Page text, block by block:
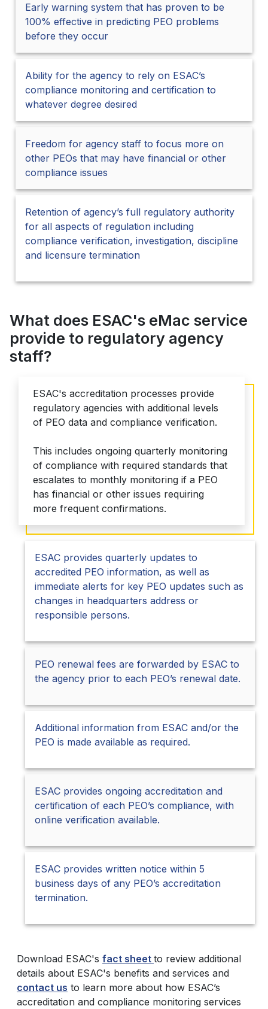
Early warning system that has proven to be
100% effective in predicting PEO problems
before they occur
Ability for the agency to rely on ESAC’s
compliance monitoring and certification to
whatever degree desired
Freedom for agency staff to focus more on
other PEOs that may have financial or other
compliance issues
Retention of agency’s full regulatory authority
for all aspects of regulation including
compliance verification, investigation, discipline
and licensure termination
What does ESAC's eMac service
provide to regulatory agency
staff?
ESAC's accreditation processes provide
regulatory agencies with additional levels
of PEO data and compliance verification.
This includes ongoing quarterly monitoring
of compliance with required standards that
escalates to monthly monitoring if a PEO
has financial or other issues requiring
more frequent confirmations.
ESAC provides quarterly updates to
accredited PEO information, as well as
immediate alerts for key PEO updates such as
changes in headquarters address or
responsible persons.
PEO renewal fees are forwarded by ESAC to
the agency prior to each PEO’s renewal date.
Additional information from ESAC and/or the
PEO is made available as required.
ESAC provides ongoing accreditation and
certification of each PEO’s compliance, with
online verification available.
ESAC provides written notice within 5
business days of any PEO’s accreditation
termination.
Download ESAC's fact sheet to review additional
details about ESAC's benefits and services and
contact us to learn more about how ESAC’s
accreditation and compliance monitoring services